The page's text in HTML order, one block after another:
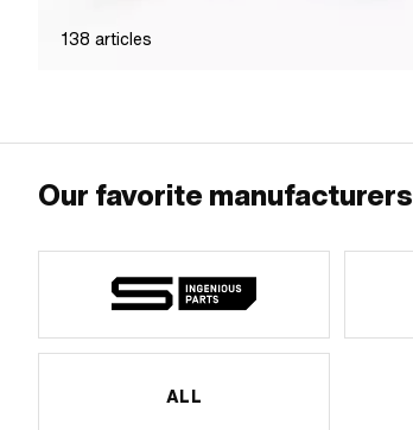
138 articles
Our favorite manufacturers
ALL